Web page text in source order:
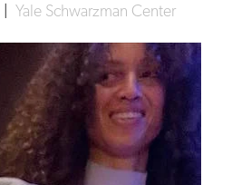
Yale Schwarzman Center